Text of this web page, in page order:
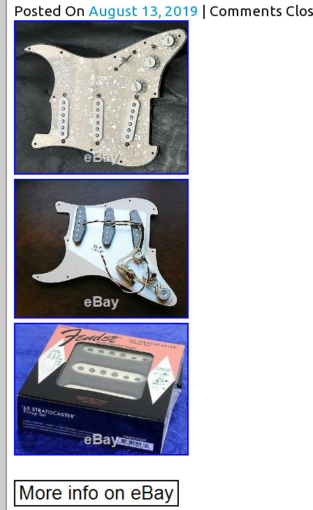
Posted On August 13, 2019 | Comments